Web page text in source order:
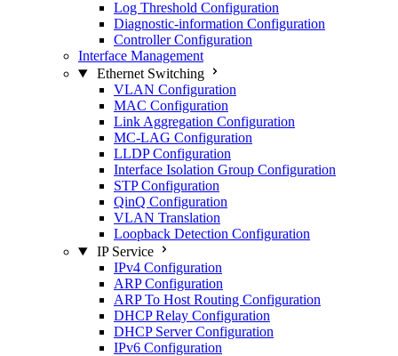
Log Threshold Configuration
Diagnostic-information Configuration
Controller Configuration
Interface Management
Ethernet Switching
VLAN Configuration
MAC Configuration
Link Aggregation Configuration
MC-LAG Configuration
LLDP Configuration
Interface Isolation Group Configuration
STP Configuration
QinQ Configuration
VLAN Translation
Loopback Detection Configuration
IP Service
IPv4 Configuration
ARP Configuration
ARP To Host Routing Configuration
DHCP Relay Configuration
DHCP Server Configuration
IPv6 Configuration